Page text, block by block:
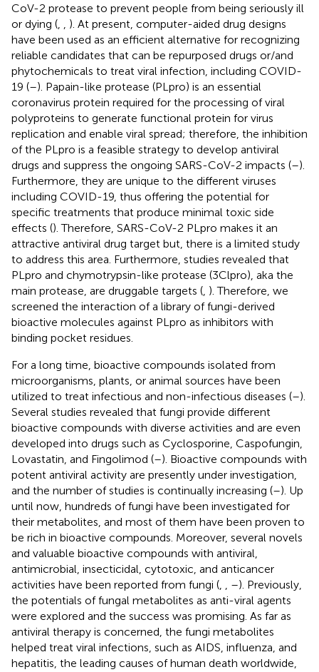
CoV-2 protease to prevent people from being seriously ill
or dying (
). At present, computer-aided drug designs
have been used as an efficient alternative for recognizing
reliable candidates that can be repurposed drugs or/and
phytochemicals to treat viral infection, including COVID-
19 (–). Papain-like protease (PLpro) is an essential
coronavirus protein required for the processing of viral
polyproteins to generate functional protein for virus
replication and enable viral spread; therefore, the inhibition
of the PLpro is a feasible strategy to develop antiviral
drugs and suppress the ongoing SARS-CoV-2 impacts (–).
Furthermore, they are unique to the different viruses
including COVID-19, thus offering the potential for
specific treatments that produce minimal toxic side
effects (). Therefore, SARS-CoV-2 PLpro makes it an
attractive antiviral drug target but, there is a limited study
to address this area. Furthermore, studies revealed that
PLpro and chymotrypsin-like protease (3Clpro), aka the
main protease, are druggable targets ( ). Therefore, we
screened the interaction of a library of fungi-derived
bioactive molecules against PLpro as inhibitors with
binding pocket residues.
For a long time, bioactive compounds isolated from
microorganisms, plants, or animal sources have been
utilized to treat infectious and non-infectious diseases (–).
Several studies revealed that fungi provide different
bioactive compounds with diverse activities and are even
developed into drugs such as Cyclosporine, Caspofungin,
Lovastatin, and Fingolimod (–). Bioactive compounds with
potent antiviral activity are presently under investigation,
and the number of studies is continually increasing (–). Up
until now, hundreds of fungi have been investigated for
their metabolites, and most of them have been proven to
be rich in bioactive compounds. Moreover, several novels
and valuable bioactive compounds with antiviral,
antimicrobial, insecticidal, cytotoxic, and anticancer
activities have been reported from fungi (
–). Previously,
the potentials of fungal metabolites as anti-viral agents
were explored and the success was promising. As far as
antiviral therapy is concerned, the fungi metabolites
helped treat viral infections, such as AIDS, influenza, and
hepatitis, the leading causes of human death worldwide,